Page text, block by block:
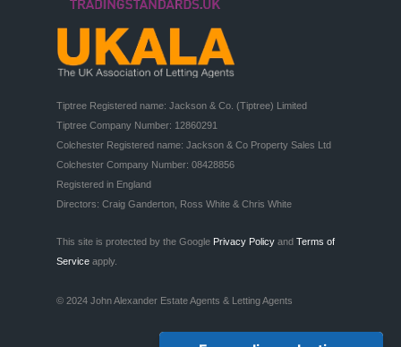
Tiptree Registered name: Jackson & Co. (Tiptree) Limited
Tiptree Company Number: 12860291
Colchester Registered name: Jackson & Co Property Sales Ltd
Colchester Company Number: 08428856
Registered in England
Directors: Craig Ganderton, Ross White & Chris White
This site is protected by the Google Privacy Policy and Terms of
Service apply.
© 2024 John Alexander Estate Agents & Letting Agents